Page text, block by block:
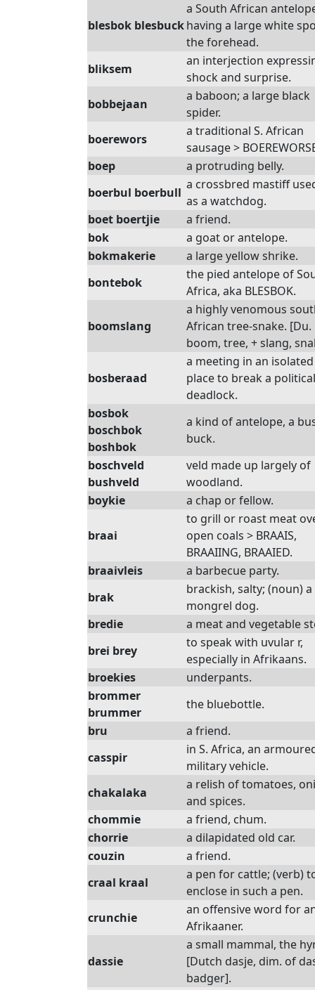
blesbok blesbuck
a South African
having a large white
the forehead.
bliksem
an interjection
shock and surprise.
bobbejaan
a baboon; a large black
spider.
boerewors
a traditional S. African
sausage >
boep
a protruding belly.
boerbul boerbull
a crossbred mastiff
as a watchdog.
boet boertjie
a friend.
bok
a goat or antelope.
bokmakerie
a large yellow shrike.
bontebok
the pied antelope of
Africa, aka BLESBOK.
boomslang
a highly venomous
African tree-snake. [Du.
boom, tree, + slang,
bosberaad
a meeting in an isolated
place to break a political
deadlock.
bosbok
boschbok
boshbok
a kind of antelope, a
buck.
boschveld
bushveld
veld made up largely of
woodland.
boykie
a chap or fellow.
braai
to grill or roast meat
open coals > BRAAIS,
BRAAIING, BRAAIED.
braaivleis
a barbecue party.
brak
brackish, salty; (noun) a
mongrel dog.
bredie
a meat and vegetable
brei brey
to speak with uvular r,
especially in Afrikaans.
broekies
underpants.
brommer
brummer
the bluebottle.
bru
a friend.
casspir
in S. Africa, an
military vehicle.
chakalaka
a relish of tomatoes,
and spices.
chommie
a friend, chum.
chorrie
a dilapidated old car.
couzin
a friend.
craal kraal
a pen for cattle; (verb)
enclose in such a pen.
crunchie
an offensive word for
Afrikaaner.
dassie
a small mammal, the
[Dutch dasje, dim. of
badger].